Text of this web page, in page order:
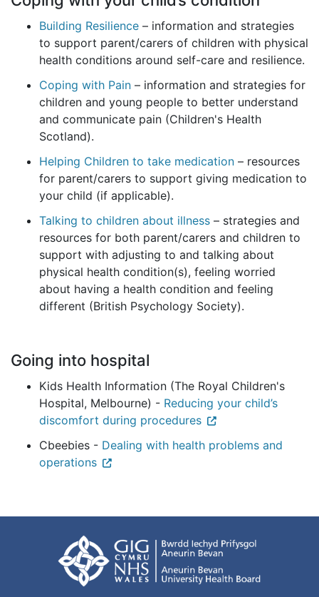
Building Resilience – information and strategies
to support parent/carers of children with physical
health conditions around self-care and resilience.
Coping with Pain – information and strategies for
children and young people to better understand
and communicate pain (Children's Health
Scotland).
Helping Children to take medication – resources
for parent/carers to support giving medication to
your child (if applicable).
Talking to children about illness – strategies and
resources for both parent/carers and children to
support with adjusting to and talking about
physical health condition(s), feeling worried
about having a health condition and feeling
different (British Psychology Society).
Going into hospital
Kids Health Information (The Royal Children's
Hospital, Melbourne) - Reducing your child’s
discomfort during procedures
Cbeebies - Dealing with health problems and
operations